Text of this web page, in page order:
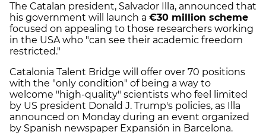
The Catalan president, Salvador Illa, announced that
his government will launch a €30 million scheme
focused on appealing to those researchers working
in the USA who "can see their academic freedom
restricted."
Catalonia Talent Bridge will offer over 70 positions
with the "only condition" of being a way to
welcome "high-quality" scientists who feel limited
by US president Donald J. Trump's policies, as Illa
announced on Monday during an event organized
by Spanish newspaper Expansión in Barcelona.